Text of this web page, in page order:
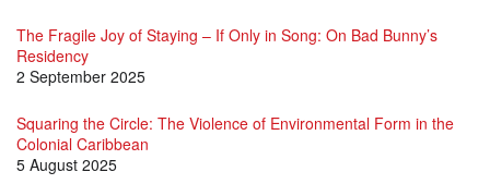
The Fragile Joy of Staying – If Only in Song: On Bad Bunny’s
Residency
2 September 2025
Squaring the Circle: The Violence of Environmental Form in the
Colonial Caribbean
5 August 2025